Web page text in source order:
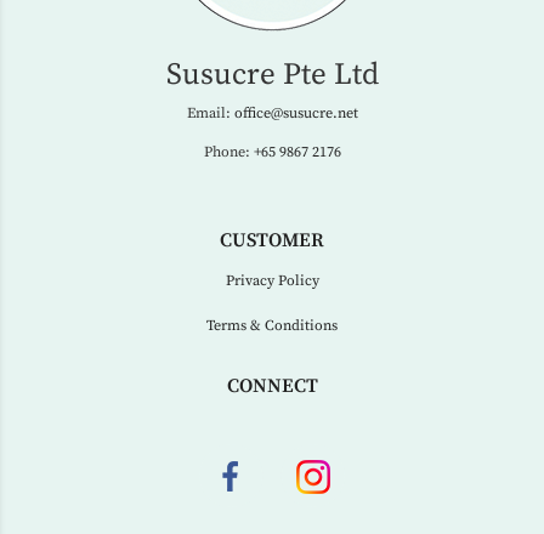
Susucre Pte Ltd
Email: office@susucre.net
Phone: +65 9867 2176
CUSTOMER
Privacy Policy
Terms & Conditions
CONNECT